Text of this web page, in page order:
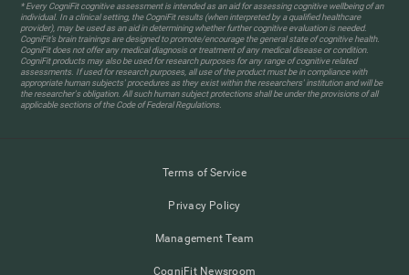
* Every CogniFit cognitive assessment is intended as an aid for assessing cognitive wellbeing of an
individual. In a clinical setting, the CogniFit results (when interpreted by a qualified healthcare
provider), may be used as an aid in determining whether further cognitive evaluation is needed.
CogniFit’s brain trainings are designed to promote/encourage the general state of cognitive health.
CogniFit does not offer any medical diagnosis or treatment of any medical disease or condition.
CogniFit products may also be used for research purposes for any range of cognitive related
assessments. If used for research purposes, all use of the product must be in compliance with
appropriate human subjects' procedures as they exist within the researchers' institution and will be
the researcher's obligation. All such human subject protections shall be under the provisions of all
applicable sections of the Code of Federal Regulations.
Terms of Service
Privacy Policy
Management Team
CogniFit Newsroom